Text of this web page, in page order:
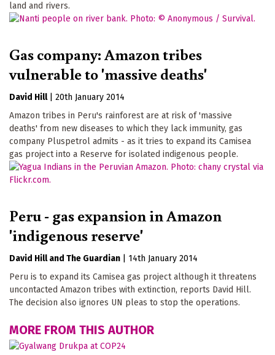
land and rivers.
Gas company: Amazon tribes
vulnerable to 'massive deaths'
David Hill
20th January 2014
Amazon tribes in Peru's rainforest are at risk of 'massive
deaths' from new diseases to which they lack immunity, gas
company Pluspetrol admits - as it tries to expand its Camisea
gas project into a Reserve for isolated indigenous people.
Peru - gas expansion in Amazon
'indigenous reserve'
David Hill The Guardian
14th January 2014
Peru is to expand its Camisea gas project although it threatens
uncontacted Amazon tribes with extinction, reports David Hill.
The decision also ignores UN pleas to stop the operations.
MORE FROM THIS AUTHOR